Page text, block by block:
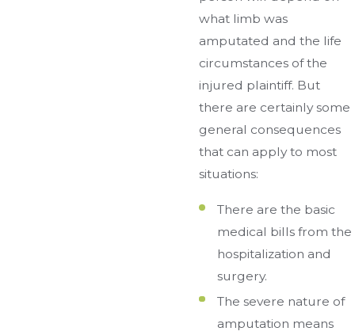
what limb was
amputated and the life
circumstances of the
injured plaintiff. But
there are certainly some
general consequences
that can apply to most
situations:
There are the basic
medical bills from the
hospitalization and
surgery.
The severe nature of
amputation means